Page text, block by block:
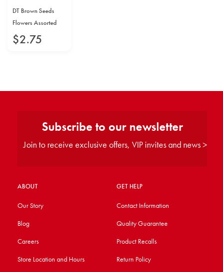
DT Brown Seeds
Flowers Assorted
$2.75
ABOUT
Our Story
Blog
Careers
Store Location and Hours
GET HELP
Contact Information
Quality Guarantee
Product Recalls
Return Policy
Subscribe to our newsletter
Join to receive exclusive offers, VIP invites and news >